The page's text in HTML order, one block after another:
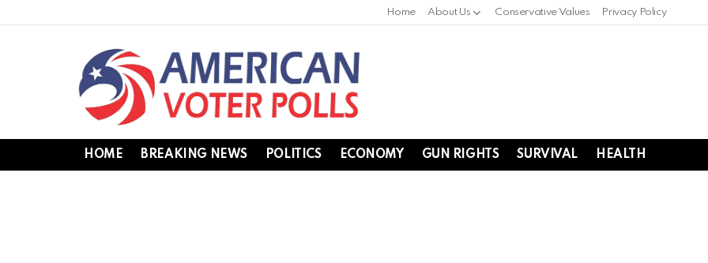
Home About Us Conservative Values Privacy Policy
HOME BREAKING NEWS POLITICS ECONOMY GUN RIGHTS SURVIVAL HEALTH